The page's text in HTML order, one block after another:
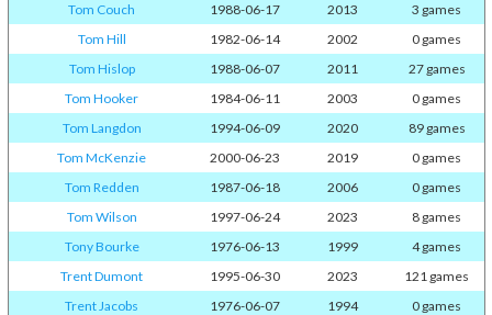
Tom Couch
1988-06-17 2013
3 games
Tom Hill
1982-06-14 2002
0 games
Tom Hislop
1988-06-07 2011
27 games
Tom Hooker
1984-06-11 2003
0 games
Tom Langdon
1994-06-09 2020
89 games
Tom McKenzie
2000-06-23 2019
0 games
Tom Redden
1987-06-18 2006
0 games
Tom Wilson
1997-06-24 2023
8 games
Tony Bourke
1976-06-13 1999
4 games
Trent Dumont
1995-06-30 2023
121 games
Trent Jacobs
1976-06-07 1994
0 games